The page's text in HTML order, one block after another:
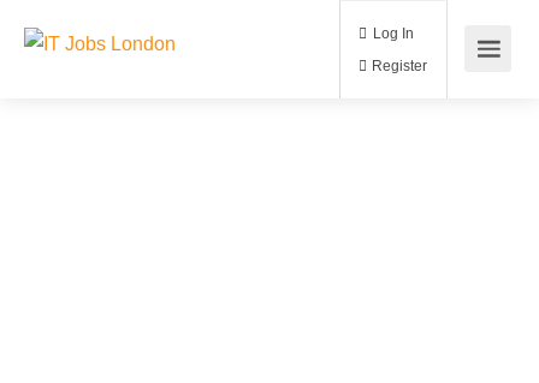
Log In